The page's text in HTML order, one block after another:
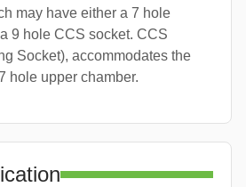
may have either a 7 hole
9 hole CCS socket. CCS
Socket), accommodates the
hole upper chamber.